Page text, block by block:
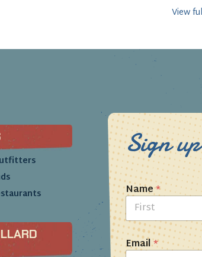
View
Sign
Name*
First
Email*